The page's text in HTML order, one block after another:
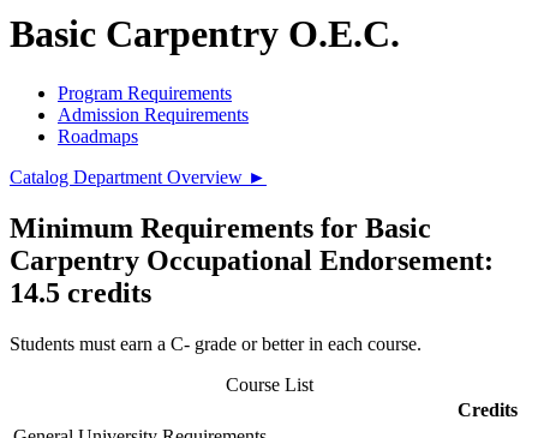
Basic Carpentry O.E.C.
Program Requirements
Admission Requirements
Roadmaps
Catalog Department Overview ►
Minimum Requirements for Basic
Carpentry Occupational Endorsement:
14.5 credits
Students must earn a C- grade or better in each course.
Course List
Credits